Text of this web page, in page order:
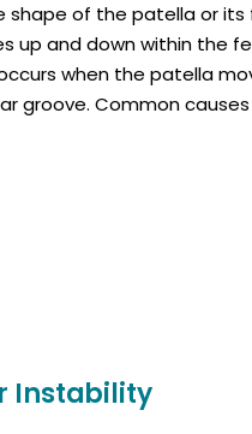
shape of the patella or
up and down within the
when the patella
groove. Common
Instability